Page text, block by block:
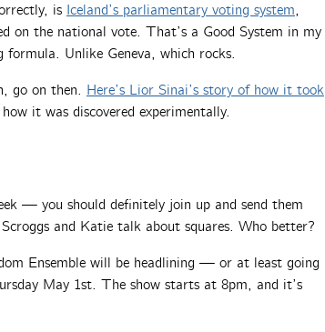
is Iceland’s parliamentary voting system,
on the national vote. That’s a Good System in my
Unlike Geneva, which rocks.
go on then. Here’s Lior Sinai’s story of how it took
it was discovered experimentally.
— you should definitely join up and send them
and Katie talk about squares. Who better?
Ensemble will be headlining — or at least going
May 1st. The show starts at 8pm, and it’s